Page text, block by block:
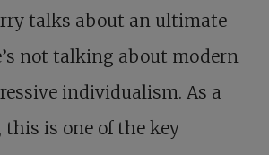
talks about an ultimate
not talking about modern
individualism. As a
this is one of the key